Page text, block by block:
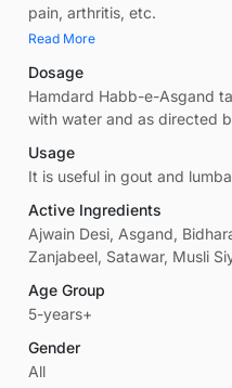
pain, arthritis, etc.
Read More
Dosage
Hamdard Habb-e­-Asgand
with water and as directed
Usage
It is useful in gout and
Active Ingredients
Ajwain Desi, Asgand,
Zanjabeel, Satawar, Musli
Age Group
5-years+
Gender
All